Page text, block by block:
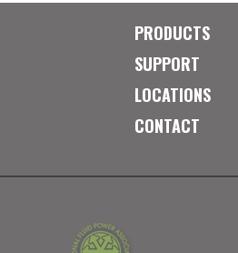
PRODUCTS
SUPPORT
LOCATIONS
CONTACT